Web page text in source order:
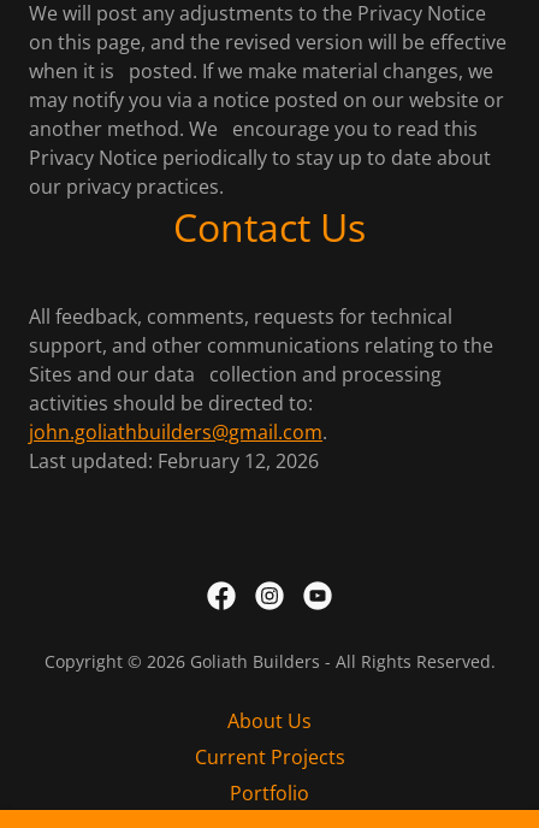
We will post any adjustments to the Privacy Notice
on this page, and the revised version will be effective
when it is posted. If we make material changes, we
may notify you via a notice posted on our website or
another method. We encourage you to read this
Privacy Notice periodically to stay up to date about
our privacy practices.
Contact Us
All feedback, comments, requests for technical
support, and other communications relating to the
Sites and our data collection and processing
activities should be directed to:
john.goliathbuilders@gmail.com.
Last updated: February 12, 2026
Copyright © 2026 Goliath Builders - All Rights Reserved.
About Us
Current Projects
Portfolio